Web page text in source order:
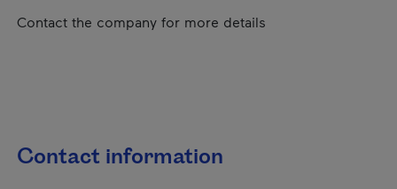
Contact the company for more details
Contact information